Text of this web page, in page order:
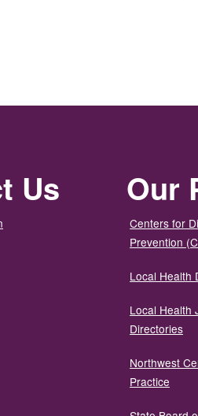
Us Our
Centers for
Prevention
Local Health
Local Health
Directories
Northwest
Practice